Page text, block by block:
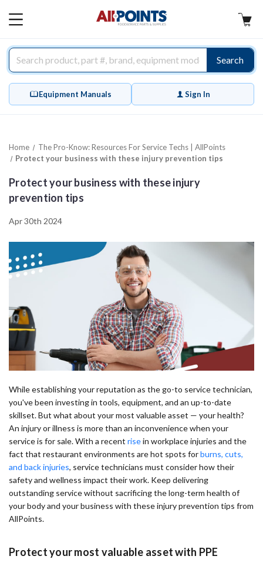
MAIN
Search
Equipment Manuals Sign In
Home
The Pro-Know: Resources For Service Techs | AllPoints
Protect your business with these injury prevention tips
Protect your business with these injury
prevention tips
Apr 30th 2024
While establishing your reputation as the go-to service technician,
you've been investing in tools, equipment, and an up-to-date
skillset. But what about your most valuable asset — your health?
An injury or illness is more than an inconvenience when your
service is for sale. With a recent risein workplace injuries and the
fact that restaurant environments are hot spots forburns, cuts,
and back injuries, service technicians must consider how their
safety and wellness impact their work. Keep delivering
outstanding service without sacrificing the long-term health of
your body and your business with these injury prevention tips from
AllPoints.
Protect your most valuable asset with PPE